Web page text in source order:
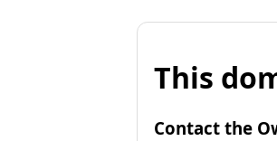
This
Contact the